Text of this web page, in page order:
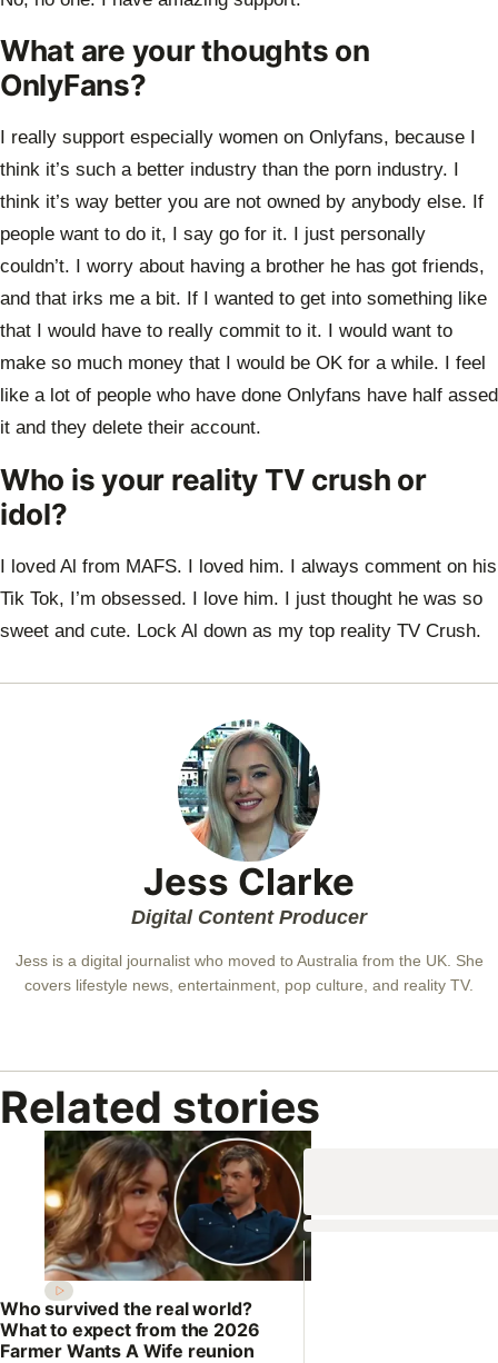
What are your thoughts on
OnlyFans?
I really support especially women on Onlyfans, because I
think it’s such a better industry than the porn industry. I
think it’s way better you are not owned by anybody else. If
people want to do it, I say go for it. I just personally
couldn’t. I worry about having a brother he has got friends,
and that irks me a bit. If I wanted to get into something like
that I would have to really commit to it. I would want to
make so much money that I would be OK for a while. I feel
like a lot of people who have done Onlyfans have half assed
it and they delete their account.
Who is your reality TV crush or
idol?
I loved Al from MAFS. I loved him. I always comment on his
Tik Tok, I’m obsessed. I love him. I just thought he was so
sweet and cute. Lock Al down as my top reality TV Crush.
Jess Clarke
Digital Content Producer
Jess is a digital journalist who moved to Australia from the UK. She
covers lifestyle news, entertainment, pop culture, and reality TV.
Related stories
Who survived the real world?
What to expect from the 2026
Farmer Wants A Wife reunion